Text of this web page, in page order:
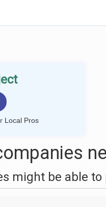
Local Pros
might be able